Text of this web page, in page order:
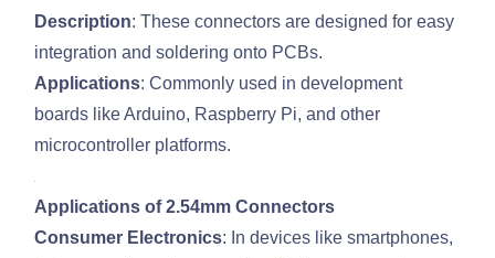
Description: These connectors are designed for easy
integration and soldering onto PCBs.
Applications: Commonly used in development
boards like Arduino, Raspberry Pi, and other
microcontroller platforms.
Applications of 2.54mm Connectors
Consumer Electronics: In devices like smartphones,